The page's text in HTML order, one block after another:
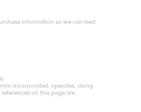
information so we can best
Incorporated, operates, along
on this page are